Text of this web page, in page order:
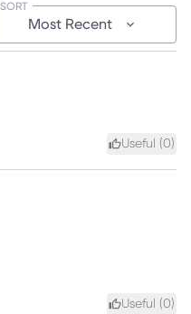
Most Recent
SORT
Useful (0)
Useful (0)